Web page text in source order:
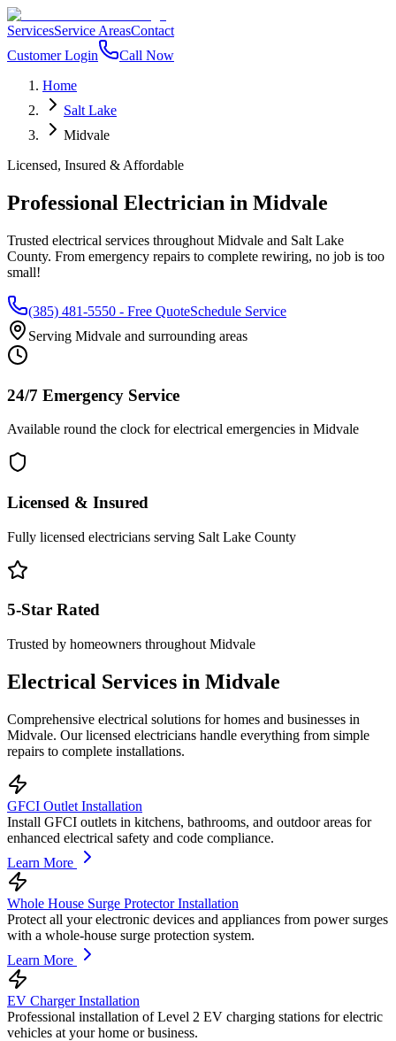
ServicesService AreasContact
Customer Login
Call Now
Home
Salt Lake
Midvale
Licensed, Insured & Affordable
Professional Electrician in Midvale
Trusted electrical services throughout Midvale and Salt Lake
County. From emergency repairs to complete rewiring, no job is too
small!
(385) 481-5550 - Free QuoteSchedule Service
Serving Midvale and surrounding areas
24/7 Emergency Service
Available round the clock for electrical emergencies in Midvale
Licensed & Insured
Fully licensed electricians serving Salt Lake County
5-Star Rated
Trusted by homeowners throughout Midvale
Electrical Services in Midvale
Comprehensive electrical solutions for homes and businesses in
Midvale. Our licensed electricians handle everything from simple
repairs to complete installations.
GFCI Outlet Installation
Install GFCI outlets in kitchens, bathrooms, and outdoor areas for
enhanced electrical safety and code compliance.
Learn More
Whole House Surge Protector Installation
Protect all your electronic devices and appliances from power surges
with a whole-house surge protection system.
Learn More
EV Charger Installation
Professional installation of Level 2 EV charging stations for electric
vehicles at your home or business.